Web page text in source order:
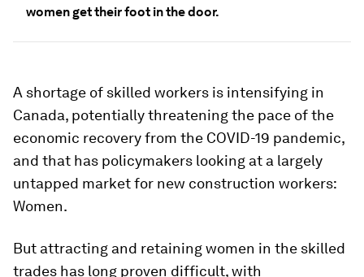
women get their foot in the door.
A shortage of skilled workers is intensifying in
Canada, potentially threatening the pace of the
economic recovery from the COVID-19 pandemic,
and that has policymakers looking at a largely
untapped market for new construction workers:
Women.
But attracting and retaining women in the skilled
trades has long proven difficult, with